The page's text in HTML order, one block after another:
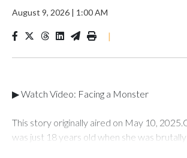
August 9, 2026 | 1:00 AM
|
▶ Watch Video: Facing a Monster
This story originally aired on May 10,
was just 18 years old when she was